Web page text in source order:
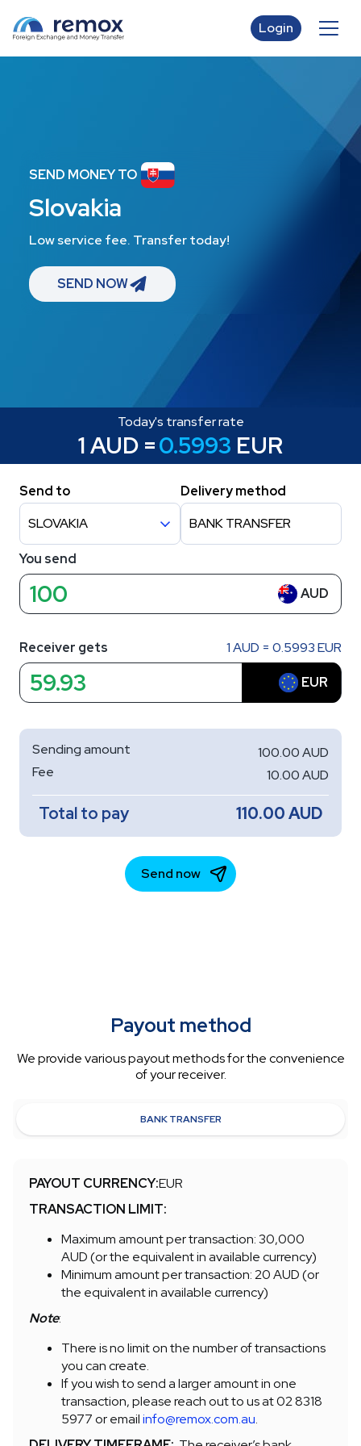
Login
SEND MONEY TO
Slovakia
Low service fee. Transfer today!
SEND NOW
Payout method
We provide various payout methods for the convenience
of your receiver.
BANK TRANSFER
PAYOUT CURRENCY:EUR
TRANSACTION LIMIT:
Maximum amount per transaction: 30,000
AUD (or the equivalent in available currency)
Minimum amount per transaction: 20 AUD (or
the equivalent in available currency)
Note:
There is no limit on the number of transactions
you can create.
If you wish to send a larger amount in one
transaction, please reach out to us at 02 8318
5977 or emailinfo@remox.com.au.